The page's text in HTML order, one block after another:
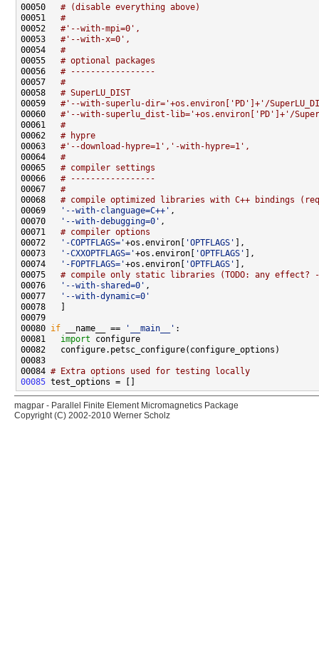
00050 # (disable everything above)
00051 #
00052 #'--with-mpi=0',
00053 #'--with-x=0',
00054 #
00055 # optional packages
00056 # -----------------
00057 #
00058 # SuperLU_DIST
00059 #'--with-superlu-dir='+os.environ['PD']+'/
00060 #'--with-superlu_dist-lib='+os.environ['PD']+'/
00061 #
00062 # hypre
00063 #'--download-hypre=1','-with-hypre=1',
00064 #
00065 # compiler settings
00066 # -----------------
00067 #
00068 # compile optimized libraries with C++ bindings
00069
'--with-clanguage=C++'
00070
'--with-debugging=0'
00071 # compiler options
00072
'-COPTFLAGS='+os.environ[ 'OPTFLAGS'
00073
'-CXXOPTFLAGS='+os.environ[ 'OPTFLAGS'
00074
'-FOPTFLAGS='+os.environ[ 'OPTFLAGS'
00075 # compile only static libraries (TODO: any
00076
'--with-shared=0'
00077
'--with-dynamic=0'
00080 if __name__ == '__main__'
00081 import
00084 # Extra options used for testing locally
00085
magpar - Parallel Finite Element Micromagnetics Package
Copyright (C) 2002-2010 Werner Scholz